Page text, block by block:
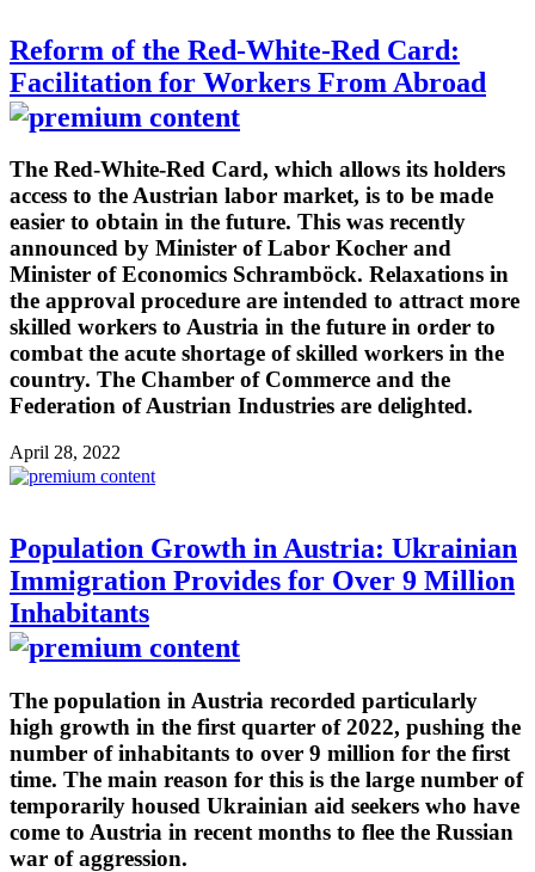
Reform of the Red-White-Red Card:
Facilitation for Workers From Abroad
The Red-White-Red Card, which allows its holders
access to the Austrian labor market, is to be made
easier to obtain in the future. This was recently
announced by Minister of Labor Kocher and
Minister of Economics Schramböck. Relaxations in
the approval procedure are intended to attract more
skilled workers to Austria in the future in order to
combat the acute shortage of skilled workers in the
country. The Chamber of Commerce and the
Federation of Austrian Industries are delighted.
April 28, 2022
Population Growth in Austria: Ukrainian
Immigration Provides for Over 9 Million
Inhabitants
The population in Austria recorded particularly
high growth in the first quarter of 2022, pushing the
number of inhabitants to over 9 million for the first
time. The main reason for this is the large number of
temporarily housed Ukrainian aid seekers who have
come to Austria in recent months to flee the Russian
war of aggression.